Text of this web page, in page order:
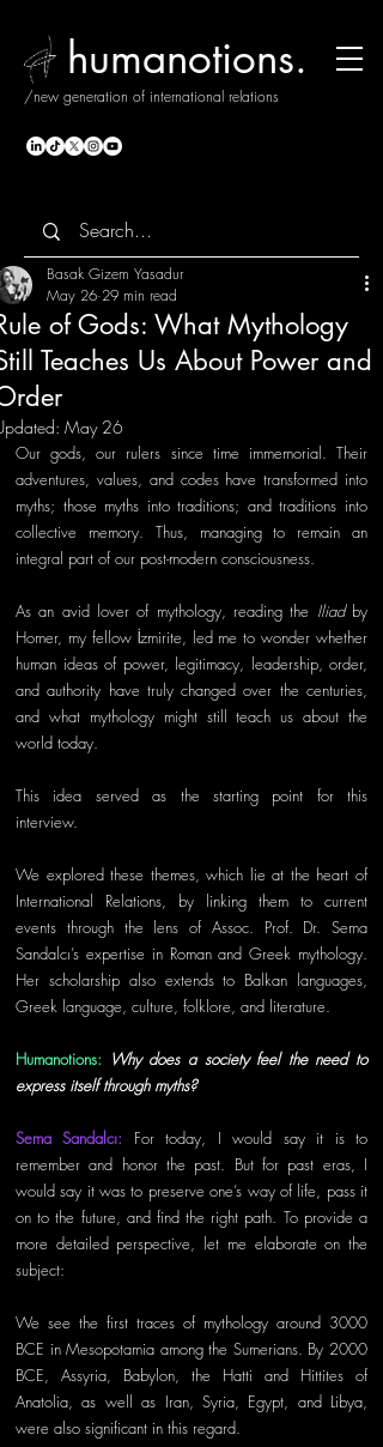
humanotions.
/new generation of international relations
of Gods: What Mythology
Teaches Us About Power and
Basak Gizem Yasadur
May 26 29 min read
May 26
Our gods, our rulers since time immemorial. Their
adventures, values, and codes have transformed into
myths; those myths into traditions; and traditions into
collective memory. Thus, managing to remain an
integral part of our post-modern consciousness.
As an avid lover of mythology, reading the Iliad by
Homer, my fellow İzmirite, led me to wonder whether
human ideas of power, legitimacy, leadership, order,
and authority have truly changed over the centuries,
and what mythology might still teach us about the
world today.
This idea served as the starting point for this
interview.
We explored these themes, which lie at the heart of
International Relations, by linking them to current
events through the lens of Assoc. Prof. Dr. Sema
Sandalcı’s expertise in Roman and Greek mythology.
Her scholarship also extends to Balkan languages,
Greek language, culture, folklore, and literature.
Humanotions: Why does a society feel the need to
express itself through myths?
Sema Sandalcı: For today, I would say it is to
remember and honor the past. But for past eras, I
would say it was to preserve one’s way of life, pass it
on to the future, and find the right path. To provide a
more detailed perspective, let me elaborate on the
subject:
We see the first traces of mythology around 3000
BCE in Mesopotamia among the Sumerians. By 2000
BCE, Assyria, Babylon, the Hatti and Hittites of
Anatolia, as well as Iran, Syria, Egypt, and Libya,
were also significant in this regard.